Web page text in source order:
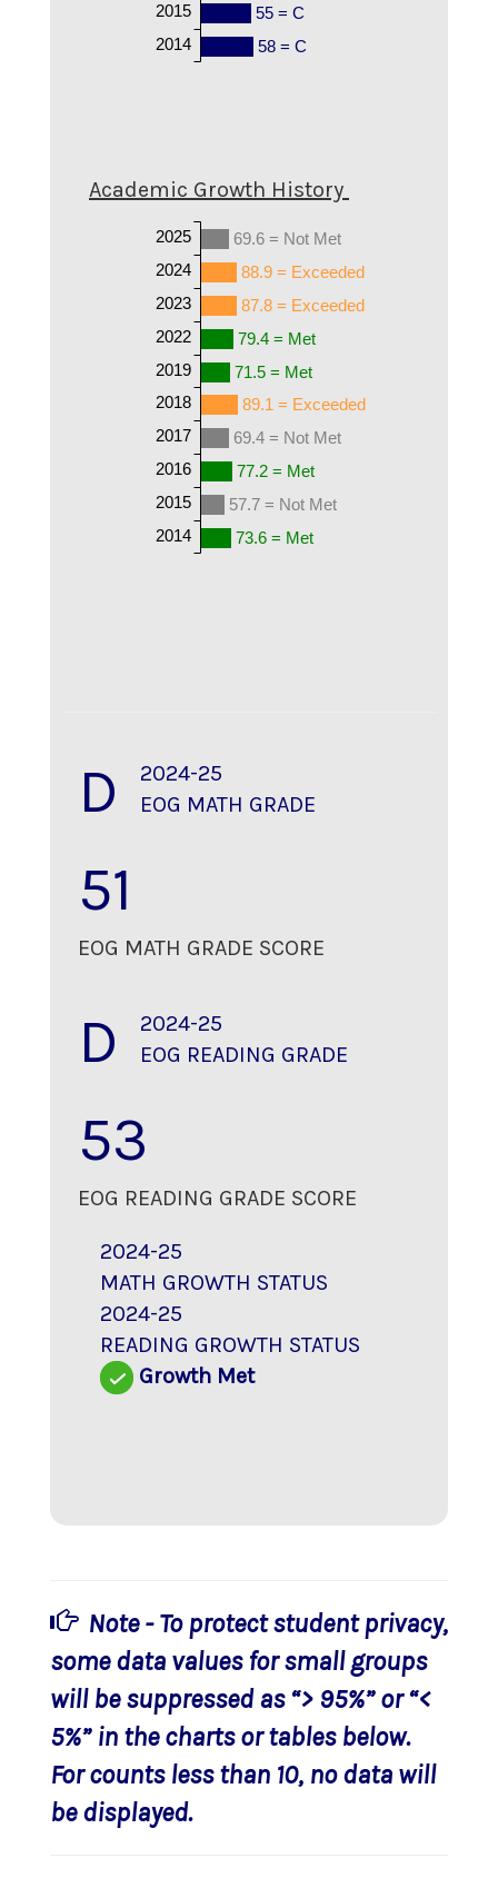
55 = C
58 = C
2015
2014
Academic Growth History
69.6 = Not Met
88.9 = Exceeded
87.8 = Exceeded
79.4 = Met
71.5 = Met
89.1 = Exceeded
69.4 = Not Met
77.2 = Met
57.7 = Not Met
73.6 = Met
2025
2024
2023
2022
2019
2018
2017
2016
2015
2014
D
2024-25
EOG MATH GRADE
51
EOG MATH GRADE SCORE
D
2024-25
EOG READING GRADE
53
EOG READING GRADE SCORE
2024-25
MATH GROWTH STATUS
2024-25
READING GROWTH STATUS
Growth Met
Note - To protect student privacy,
some data values for small groups
will be suppressed as “> 95%” or “<
5%” in the charts or tables below.
For counts less than 10, no data will
be displayed.